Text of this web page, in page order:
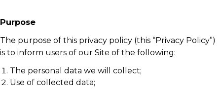
Purpose
The purpose of this privacy policy (this “Privacy Policy”)
is to inform users of our Site of the following:
The personal data we will collect;
Use of collected data;